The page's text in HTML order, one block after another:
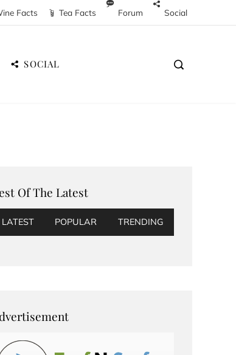
Facts Tea Facts Forum Social
SOCIAL
Of The Latest
LATEST POPULAR TRENDING